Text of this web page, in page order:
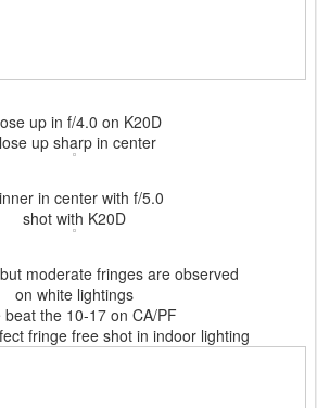
up in f/4.0 on K20D
up sharp in center
in center with f/5.0
shot with K20D
moderate fringes are observed
on white lightings
beat the 10-17 on CA/PF
fringe free shot in indoor lighting